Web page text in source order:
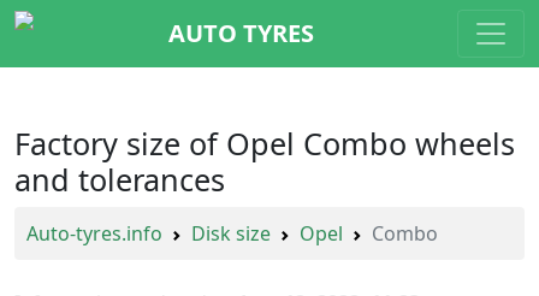
AUTO TYRES
Factory size of Opel Combo wheels
and tolerances
Auto-tyres.info Disk size Opel Combo